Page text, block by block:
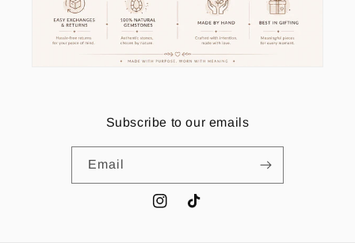
Subscribe to our emails
Email
InstagramTikTok